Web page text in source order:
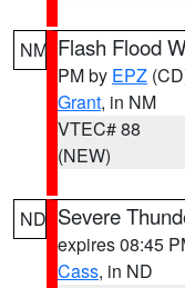
NM Flash Flood
PM by EPZ
Grant, in NM
VTEC# 88
(NEW)
ND Severe
expires 08:45
Cass, in ND